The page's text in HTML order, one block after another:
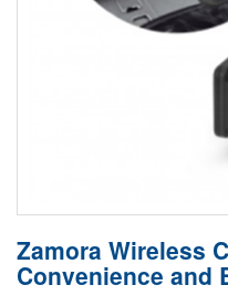
Zamora Wireless
Convenience and